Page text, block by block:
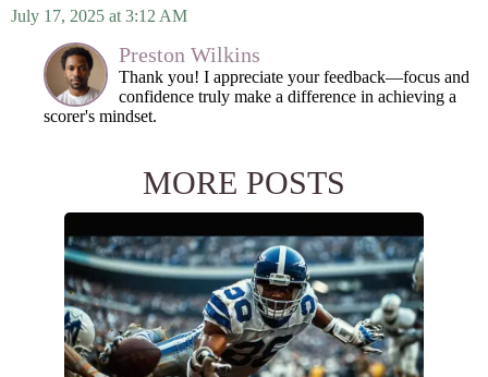
July 17, 2025 at 3:12 AM
Preston Wilkins
Thank you! I appreciate your feedback—focus and
confidence truly make a difference in achieving a
scorer's mindset.
MORE POSTS